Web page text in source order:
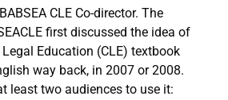
CLE Co-director. The
first discussed the idea of
Education (CLE) textbook
way back, in 2007 or 2008.
least two audiences to use it: